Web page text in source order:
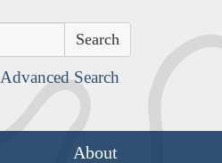
Advanced Search
About